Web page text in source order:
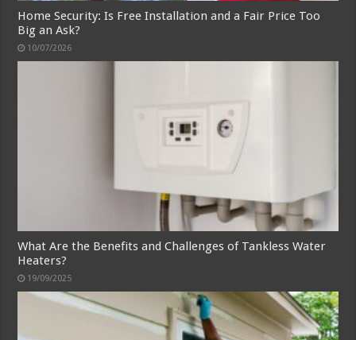
Home Security: Is Free Installation and a Fair Price Too
Big an Ask?
10/07/2026
What Are the Benefits and Challenges of Tankless Water
Heaters?
19/09/2025